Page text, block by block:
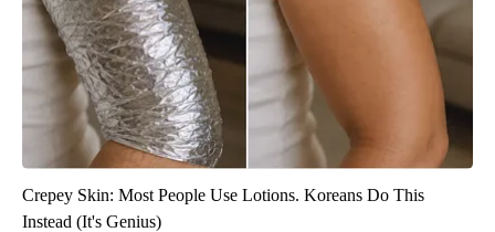
Crepey Skin: Most People Use Lotions. Koreans Do This
Instead (It's Genius)